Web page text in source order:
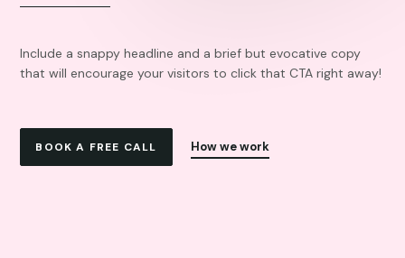
Include a snappy headline and a brief but evocative copy
that will encourage your visitors to click that CTA right away!
BOOK A FREE CALL How we work